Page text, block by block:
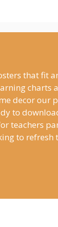
that fit
charts
decor our
to
teachers
to refresh